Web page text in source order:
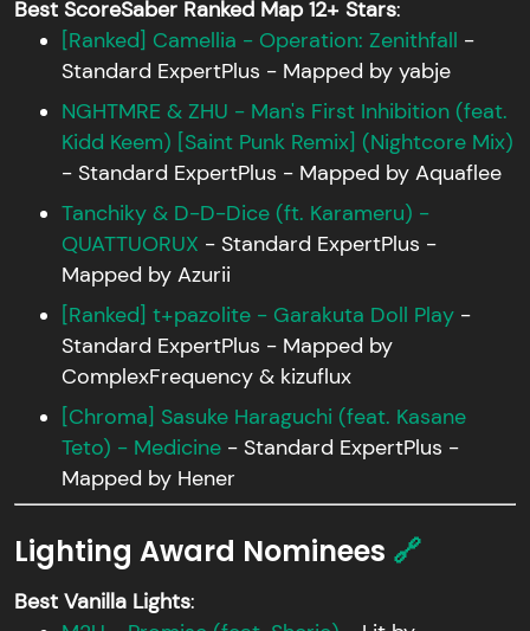
Best ScoreSaber Ranked Map 12+ Stars:
[Ranked] Camellia - Operation: Zenithfall -
Standard ExpertPlus - Mapped by yabje
NGHTMRE & ZHU - Man's First Inhibition (feat.
Kidd Keem) [Saint Punk Remix] (Nightcore Mix)
- Standard ExpertPlus - Mapped by Aquaflee
Tanchiky & D-D-Dice (ft. Karameru) -
QUATTUORUX - Standard ExpertPlus -
Mapped by Azurii
[Ranked] t+pazolite - Garakuta Doll Play -
Standard ExpertPlus - Mapped by
ComplexFrequency & kizuflux
[Chroma] Sasuke Haraguchi (feat. Kasane
Teto) - Medicine - Standard ExpertPlus -
Mapped by Hener
Lighting Award Nominees 🔗
Best Vanilla Lights: